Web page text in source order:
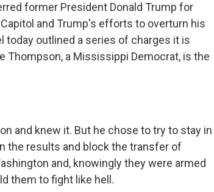
former President Donald Trump for
and Trump's efforts to overturn his
today outlined a series of charges it is
Thompson, a Mississippi Democrat, is the
and knew it. But he chose to try to stay in
the results and block the transfer of
and, knowingly they were armed
them to fight like hell.